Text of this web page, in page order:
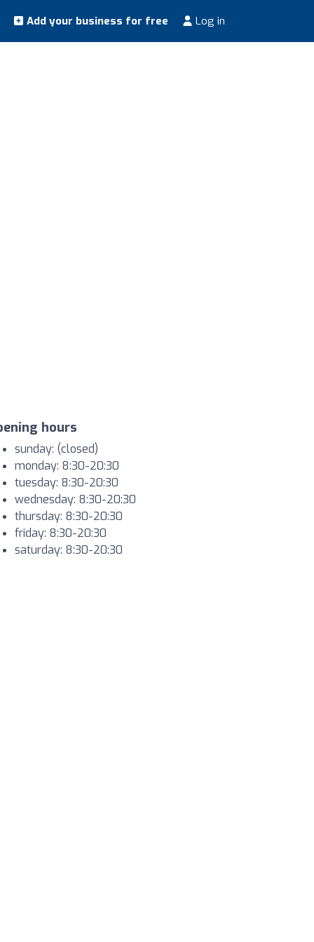
Add your business for free Log in
hours
sunday: (closed)
monday: 8:30-20:30
tuesday: 8:30-20:30
wednesday: 8:30-20:30
thursday: 8:30-20:30
friday: 8:30-20:30
saturday: 8:30-20:30